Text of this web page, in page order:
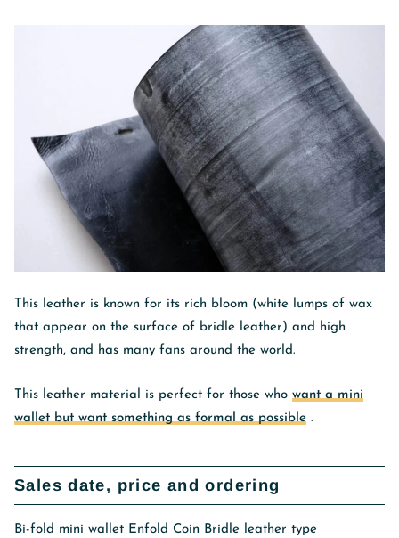
This leather is known for its rich bloom (white lumps of wax
that appear on the surface of bridle leather) and high
strength, and has many fans around the world.
This leather material is perfect for those who want a mini
wallet but want something as formal as possible .
Sales date, price and ordering
Bi-fold mini wallet Enfold Coin Bridle leather type